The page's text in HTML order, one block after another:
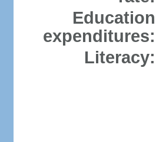
Education
expenditures:
Literacy: